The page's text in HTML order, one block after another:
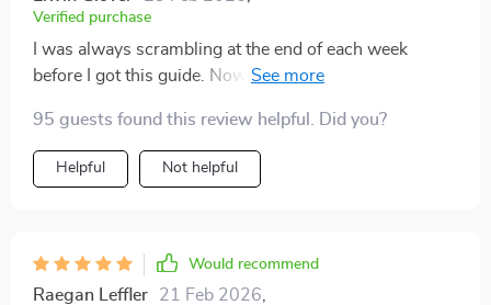
Verified purchase
I was always scrambling at the end of each week
before I got this guide. Now I'm actually saving money!
95 guests found this review helpful. Did you?
Helpful Not helpful
Would recommend
Raegan Leffler 21 Feb 2026